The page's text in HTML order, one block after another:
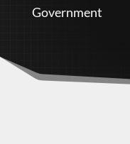
Government